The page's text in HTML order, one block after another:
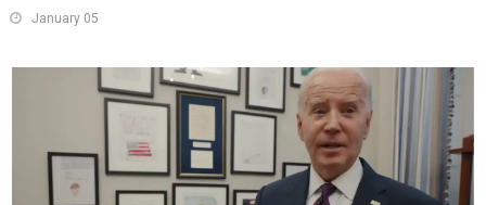
January 05